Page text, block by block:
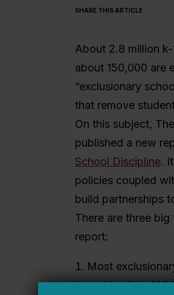
SHARE THIS ARTICLE
About 2.8 million
about 150,000 are
“exclusionary
that remove
On this subject,
published a new
School Discipline.
policies coupled
build partnerships
There are three
report:
Most
traced back to